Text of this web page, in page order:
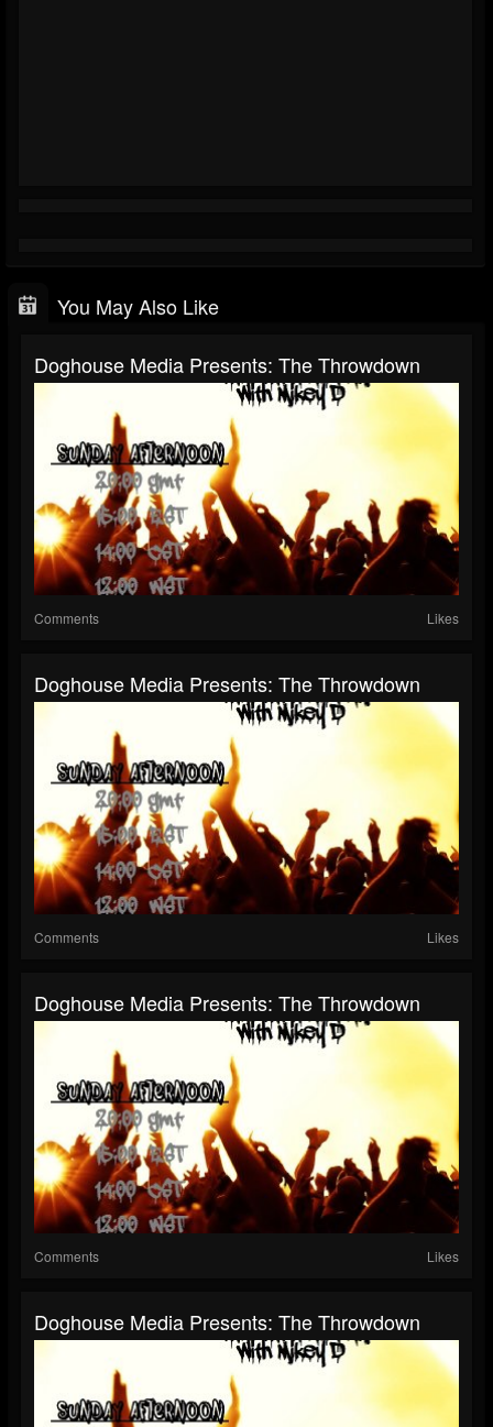
You May Also Like
Doghouse Media Presents: The Throwdown
Comments Likes
Doghouse Media Presents: The Throwdown
Comments Likes
Doghouse Media Presents: The Throwdown
Comments Likes
Doghouse Media Presents: The Throwdown